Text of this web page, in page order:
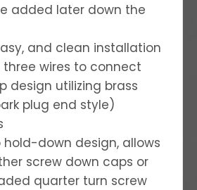
added later down the
and clean installation
wires to connect
design utilizing brass
plug end style)
hold-down design, allows
screw down caps or
quarter turn screw